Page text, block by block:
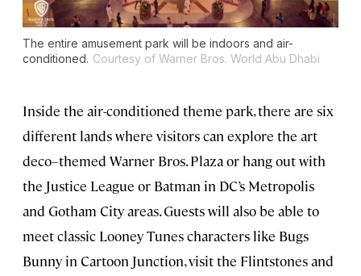
The entire amusement park will be indoors and air-
conditioned. Courtesy of Warner Bros. World Abu Dhabi
Inside the air-conditioned theme park, there are six
different lands where visitors can explore the art
deco–themed Warner Bros. Plaza or hang out with
the Justice League or Batman in DC’s Metropolis
and Gotham City areas. Guests will also be able to
meet classic Looney Tunes characters like Bugs
Bunny in Cartoon Junction, visit the Flintstones and